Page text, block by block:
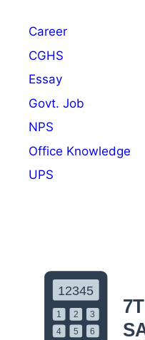
Career
CGHS
Essay
Govt. Job
NPS
Office Knowledge
UPS